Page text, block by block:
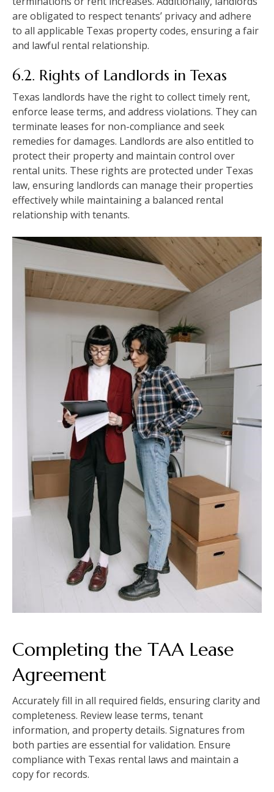
are obligated to respect tenants’ privacy and adhere
to all applicable Texas property codes, ensuring a fair
and lawful rental relationship.
6.2. Rights of Landlords in Texas
Texas landlords have the right to collect timely rent,
enforce lease terms, and address violations. They can
terminate leases for non-compliance and seek
remedies for damages. Landlords are also entitled to
protect their property and maintain control over
rental units. These rights are protected under Texas
law, ensuring landlords can manage their properties
effectively while maintaining a balanced rental
relationship with tenants.
Completing the TAA Lease
Agreement
Accurately fill in all required fields, ensuring clarity and
completeness. Review lease terms, tenant
information, and property details. Signatures from
both parties are essential for validation. Ensure
compliance with Texas rental laws and maintain a
copy for records.